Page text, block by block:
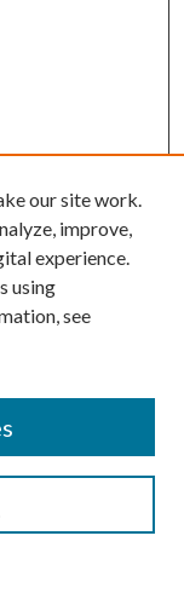
our site work.
improve,
experience.
using
see